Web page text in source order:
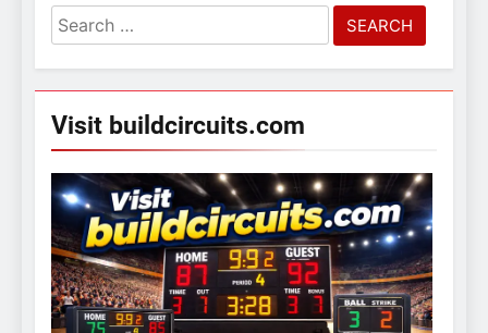
Search
for:
Visit buildcircuits.com